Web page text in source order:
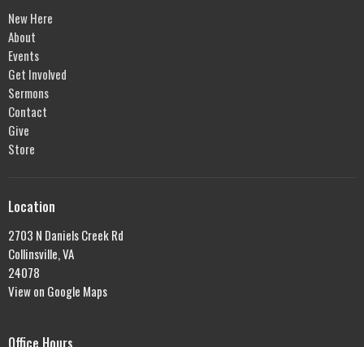
New Here
About
Events
Get Involved
Sermons
Contact
Give
Store
Location
2703 N Daniels Creek Rd
Collinsville, VA
24078
View on Google Maps
Office Hours